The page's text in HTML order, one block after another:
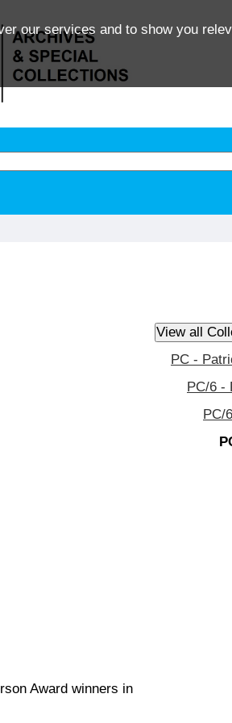
our services and to show you
Award winners in
PC -
PC/6 -
PC/